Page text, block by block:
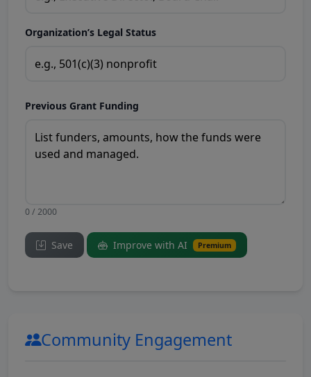
Organization’s Legal Status
Previous Grant Funding
0 / 2000
Save Improve with AI Premium
Community Engagement